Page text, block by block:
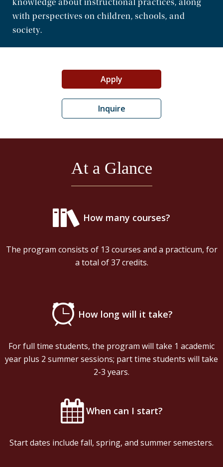
knowledge about instructional practices, along
with perspectives on children, schools, and
society.
Apply
Inquire
At a Glance
How many courses?
The program consists of 13 courses and a practicum, for
a total of 37 credits.
How long will it take?
For full time students, the program will take 1 academic
year plus 2 summer sessions; part time students will take
2-3 years.
When can I start?
Start dates include fall, spring, and summer semesters.